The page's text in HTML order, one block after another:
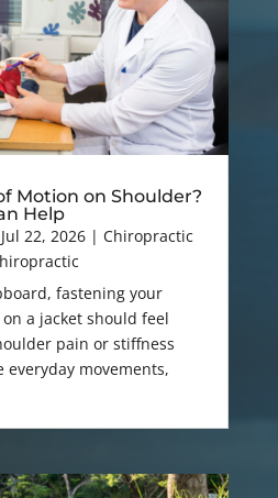
Motion on Shoulder?
Help
Jul 22, 2026| Chiropractic
fastening your
a jacket should feel
pain or stiffness
movements,